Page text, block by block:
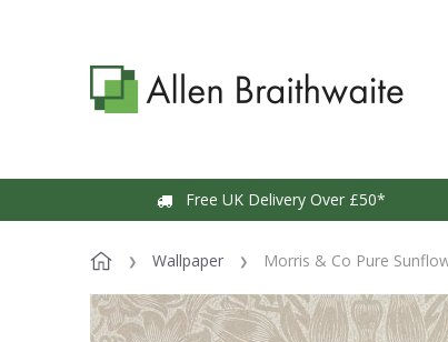
Free UK Delivery Over £50*
Wallpaper Morris & Co Pure